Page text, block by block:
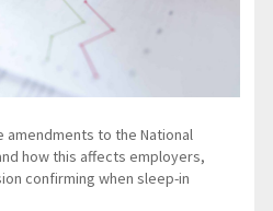
amendments to the National
how this affects employers,
confirming when sleep-in